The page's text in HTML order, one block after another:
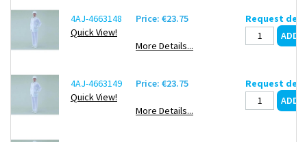
4AJ-4663148
Quick View!
Price: €23.75
More Details...
Request
4AJ-4663149
Quick View!
Price: €23.75
More Details...
Request